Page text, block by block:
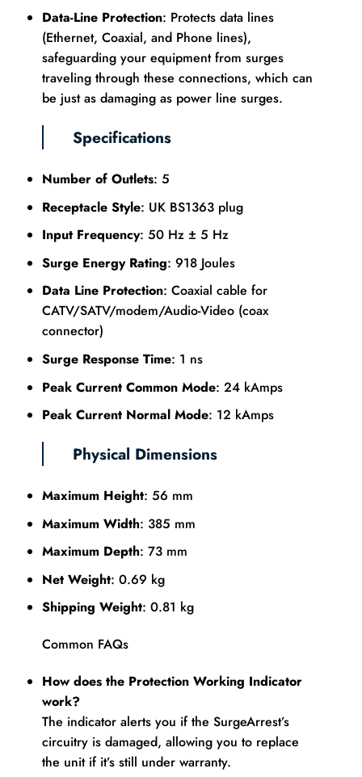
Data-Line Protection: Protects data lines
(Ethernet, Coaxial, and Phone lines),
safeguarding your equipment from surges
traveling through these connections, which can
be just as damaging as power line surges.
Specifications
Number of Outlets: 5
Receptacle Style: UK BS1363 plug
Input Frequency: 50 Hz ± 5 Hz
Surge Energy Rating: 918 Joules
Data Line Protection: Coaxial cable for
CATV/SATV/modem/Audio-Video (coax
connector)
Surge Response Time: 1 ns
Peak Current Common Mode: 24 kAmps
Peak Current Normal Mode: 12 kAmps
Physical Dimensions
Maximum Height: 56 mm
Maximum Width: 385 mm
Maximum Depth: 73 mm
Net Weight: 0.69 kg
Shipping Weight: 0.81 kg
Common FAQs
How does the Protection Working Indicator
work?
The indicator alerts you if the SurgeArrest’s
circuitry is damaged, allowing you to replace
the unit if it’s still under warranty.